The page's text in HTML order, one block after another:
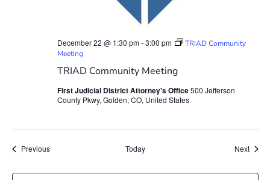
TRIAD Community Meeting
December 22 @ 1:30 pm-3:00 pm
TRIAD Community
Meeting
First Judicial District Attorney's Office500 Jefferson
County Pkwy, Golden, CO, United States
PreviousEvents Today Next